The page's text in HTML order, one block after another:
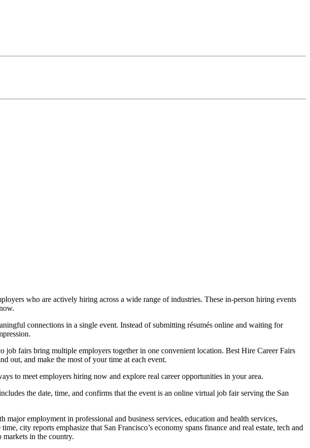
who are actively hiring across a wide range of industries. These in-person hiring events
connections in a single event. Instead of submitting résumés online and waiting for
job fairs bring multiple employers together in one convenient location. Best Hire Career Fairs
out, and make the most of your time at each event.
to meet employers hiring now and explore real career opportunities in your area.
the date, time, and confirms that the event is an online virtual job fair serving the San
employment in professional and business services, education and health services,
time, city reports emphasize that San Francisco’s economy spans finance and real estate, tech and
in the country.